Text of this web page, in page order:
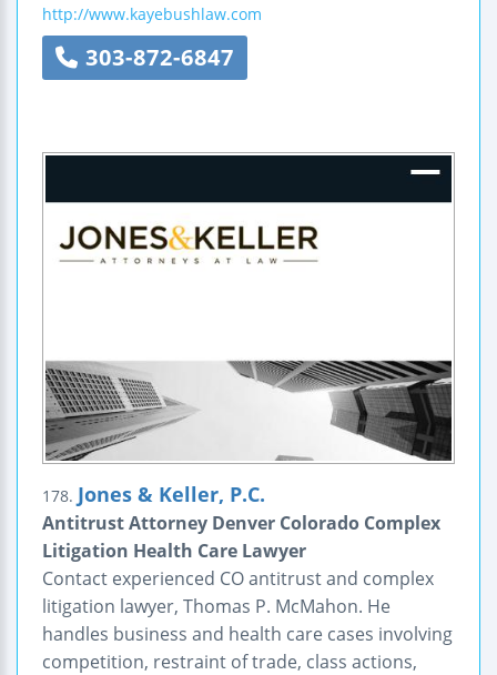
http://www.kayebushlaw.com
303-872-6847
178. Jones & Keller, P.C.
Antitrust Attorney Denver Colorado Complex
Litigation Health Care Lawyer
Contact experienced CO antitrust and complex
litigation lawyer, Thomas P. McMahon. He
handles business and health care cases involving
competition, restraint of trade, class actions,